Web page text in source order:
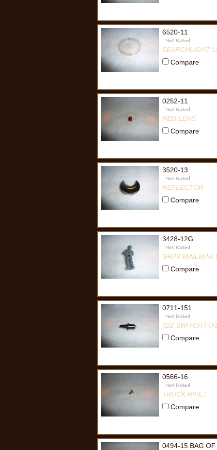
6520-11
SEARCHLIGHT
Compare
0252-11
RED LENS
Compare
3520-13
REFLECTOR
Compare
3428-12G
GRAY MAILMAN
Compare
0711-151
022 SWITCH
Compare
0566-16
TRUCK RIVET
Compare
0494-15 BAG OF